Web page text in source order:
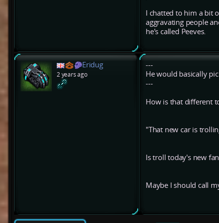
I chatted to him a bit
aggravating people
he's called Peeves.
Eridug
2 years ago
---
He would basically
---
How is that different
"That new car is
Is troll today's new
Maybe I should call